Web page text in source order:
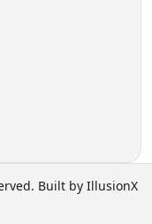
Built by IllusionX